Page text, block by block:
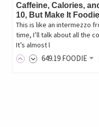
Caffeine, Calories,
10, But Make It
This is like an intermezzo
time, I’ll talk about all the
It’s almost l
649.19 FOODIE